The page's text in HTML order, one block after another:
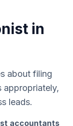
in
about filing
appropriately,
leads.
accountants